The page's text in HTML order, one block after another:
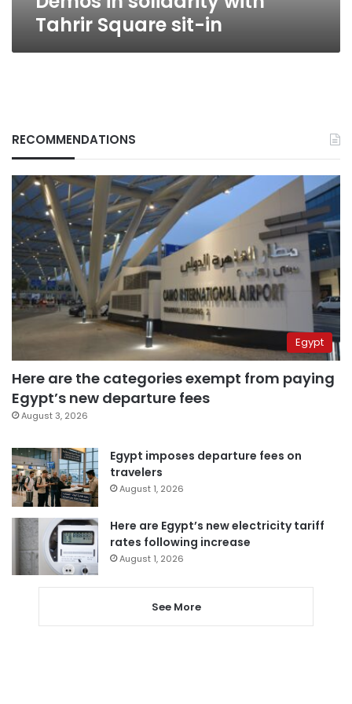
Tahrir Square sit-in
RECOMMENDATIONS
Egypt
Here are the categories exempt from paying
Egypt’s new departure fees
August 3, 2026
Egypt imposes departure fees on
travelers
August 1, 2026
Here are Egypt’s new electricity tariff
rates following increase
August 1, 2026
See More